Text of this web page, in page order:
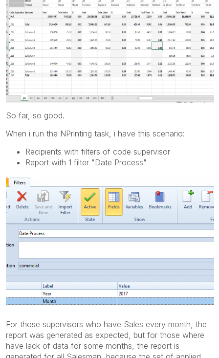
So far, so good.
When i run the NPrinting task, i have this scenario:
Recipients with filters of code supervisor
Report with 1 filter "Date Process"
For those supervisors who have Sales every month, the
report was generated as expected, but for those where
have lack of data for some months, the report is